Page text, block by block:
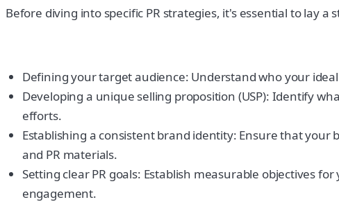
Before diving into specific PR strategies, it's essential to lay
Defining your target audience: Understand who your
Developing a unique selling proposition (USP): Identify
efforts.
Establishing a consistent brand identity: Ensure that your
and PR materials.
Setting clear PR goals: Establish measurable objectives
engagement.